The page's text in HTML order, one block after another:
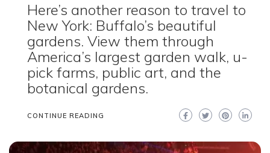
Here’s another reason to travel to
New York: Buffalo’s beautiful
gardens. View them through
America’s largest garden walk, u-
pick farms, public art, and the
botanical gardens.
CONTINUE READING